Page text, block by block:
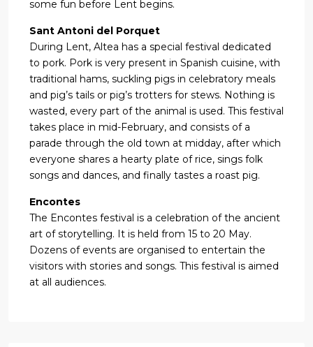
some fun before Lent begins.
Sant Antoni del Porquet
During Lent, Altea has a special festival dedicated
to pork. Pork is very present in Spanish cuisine, with
traditional hams, suckling pigs in celebratory meals
and pig’s tails or pig’s trotters for stews. Nothing is
wasted, every part of the animal is used. This festival
takes place in mid-February, and consists of a
parade through the old town at midday, after which
everyone shares a hearty plate of rice, sings folk
songs and dances, and finally tastes a roast pig.
Encontes
The Encontes festival is a celebration of the ancient
art of storytelling. It is held from 15 to 20 May.
Dozens of events are organised to entertain the
visitors with stories and songs. This festival is aimed
at all audiences.